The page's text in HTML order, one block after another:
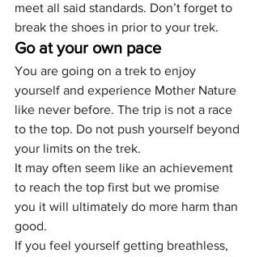
meet all said standards. Don’t forget to
break the shoes in prior to your trek.
Go at your own pace
You are going on a trek to enjoy
yourself and experience Mother Nature
like never before. The trip is not a race
to the top. Do not push yourself beyond
your limits on the trek.
It may often seem like an achievement
to reach the top first but we promise
you it will ultimately do more harm than
good.
If you feel yourself getting breathless,